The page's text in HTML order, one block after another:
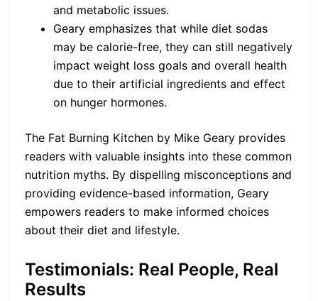
and metabolic issues.
Geary emphasizes that while diet sodas
may be calorie-free, they can still negatively
impact weight loss goals and overall health
due to their artificial ingredients and effect
on hunger hormones.
The Fat Burning Kitchen by Mike Geary provides
readers with valuable insights into these common
nutrition myths. By dispelling misconceptions and
providing evidence-based information, Geary
empowers readers to make informed choices
about their diet and lifestyle.
Testimonials: Real People, Real
Results